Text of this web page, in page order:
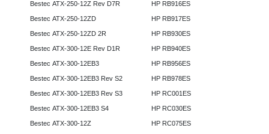
Bestec ATX-250-12Z Rev D7R
Bestec ATX-250-12ZD
Bestec ATX-250-12ZD 2R
Bestec ATX-300-12E Rev D1R
Bestec ATX-300-12EB3
Bestec ATX-300-12EB3 Rev S2
Bestec ATX-300-12EB3 Rev S3
Bestec ATX-300-12EB3 S4
Bestec ATX-300-12Z
HP RB916ES
HP RB917ES
HP RB930ES
HP RB940ES
HP RB956ES
HP RB978ES
HP RC001ES
HP RC030ES
HP RC075ES